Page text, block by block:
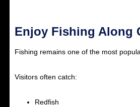
Enjoy Fishing Along
Fishing remains one of the most
Visitors often catch:
Redfish